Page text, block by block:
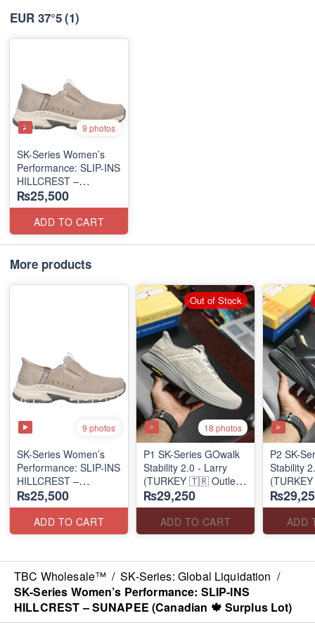
EUR 37°5(1)
9 photos
SK-Series Women’s
Performance: SLIP-INS
HILLCREST –
SUNAPEE
(Canadian 🍁 Surplus
Lot)
₨25,500
ADD TO CART
More products
9 photos
SK-Series Women’s
Performance: SLIP-INS
HILLCREST –
SUNAPEE
(Canadian 🍁 Surplus
Lot)
₨25,500
ADD TO CART
18 photos
P1 SK-Series GOwalk
Stability 2.0 - Larry
(TURKEY 🇹🇷 Outlet
Stock)
₨29,250
ADD TO CART
Out of Stock
P2 SK-
Stability
Stock)
ADD
TBC Wholesale™ / SK-Series: Global Liquidation /
SK-Series Women’s Performance: SLIP-INS
HILLCREST – SUNAPEE (Canadian 🍁 Surplus Lot)